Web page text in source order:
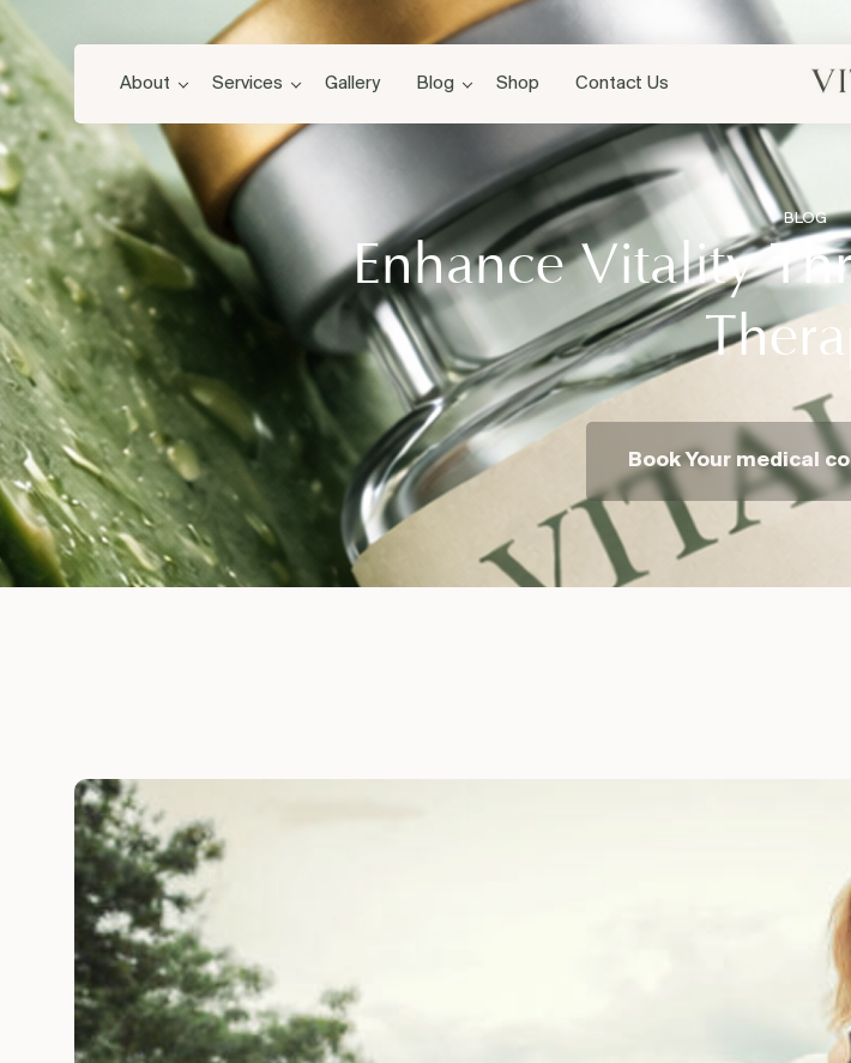
About Services Gallery Blog Shop Contact Us
BLOG
Enhance Vitality
Book Your medical